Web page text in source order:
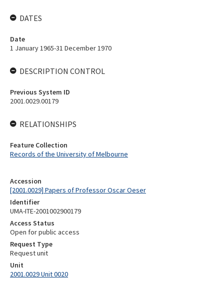
Accession
[2001.0029] Papers of Professor Oscar Oeser
Identifier
UMA-ITE-2001002900179
Access Status
Open for public access
Request Type
Request unit
Unit
2001.0029 Unit 0020
DATES
Date
1 January 1965-31 December 1970
DESCRIPTION CONTROL
Previous System ID
2001.0029.00179
RELATIONSHIPS
Feature Collection
Records of the University of Melbourne